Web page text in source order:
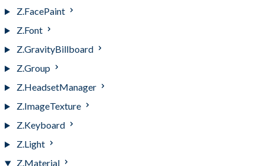
Z.FacePaint
Z.Font
Z.GravityBillboard
Z.Group
Z.HeadsetManager
Z.ImageTexture
Z.Keyboard
Z.Light
Z.Material